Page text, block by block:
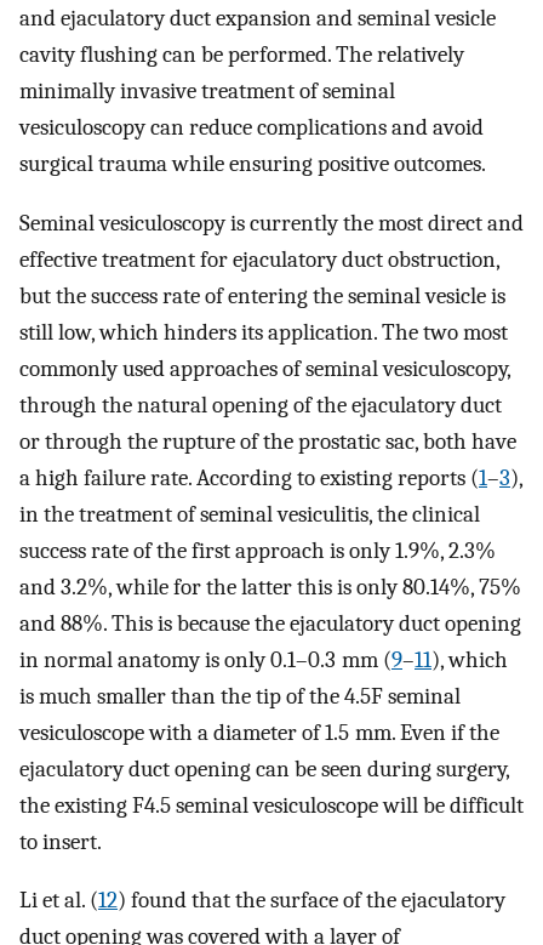
and ejaculatory duct expansion and seminal vesicle
cavity flushing can be performed. The relatively
minimally invasive treatment of seminal
vesiculoscopy can reduce complications and avoid
surgical trauma while ensuring positive outcomes.
Seminal vesiculoscopy is currently the most direct and
effective treatment for ejaculatory duct obstruction,
but the success rate of entering the seminal vesicle is
still low, which hinders its application. The two most
commonly used approaches of seminal vesiculoscopy,
through the natural opening of the ejaculatory duct
or through the rupture of the prostatic sac, both have
a high failure rate. According to existing reports (1–3),
in the treatment of seminal vesiculitis, the clinical
success rate of the first approach is only 1.9%, 2.3%
and 3.2%, while for the latter this is only 80.14%, 75%
and 88%. This is because the ejaculatory duct opening
in normal anatomy is only 0.1–0.3 mm (9–11), which
is much smaller than the tip of the 4.5F seminal
vesiculoscope with a diameter of 1.5 mm. Even if the
ejaculatory duct opening can be seen during surgery,
the existing F4.5 seminal vesiculoscope will be difficult
to insert.
Li et al. (12) found that the surface of the ejaculatory
duct opening was covered with a layer of